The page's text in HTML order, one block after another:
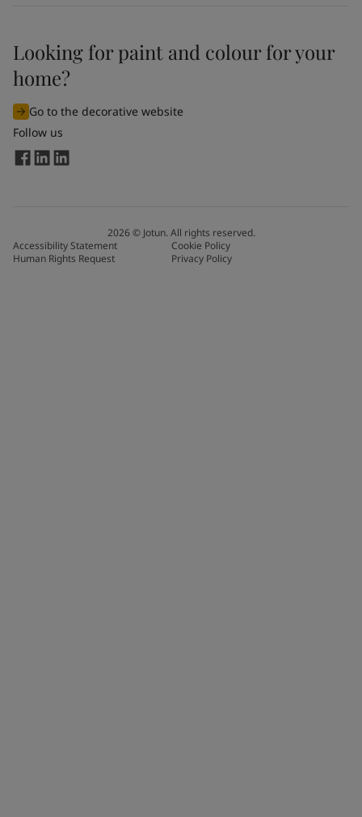
Looking for paint and colour for your
home?
Go to the decorative website
Follow us
2026© Jotun. All rights reserved.
Accessibility Statement
Cookie Policy
Human Rights Request
Privacy Policy